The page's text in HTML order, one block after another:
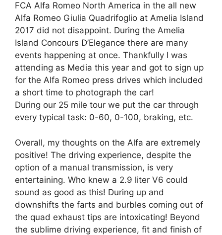
FCA Alfa Romeo North America in the all new
Alfa Romeo Giulia Quadrifoglio at Amelia Island
2017 did not disappoint. During the Amelia
Island Concours D’Elegance there are many
events happening at once. Thankfully I was
attending as Media this year and got to sign up
for the Alfa Romeo press drives which included
a short time to photograph the car!
During our 25 mile tour we put the car through
every typical task: 0-60, 0-100, braking, etc.
Overall, my thoughts on the Alfa are extremely
positive! The driving experience, despite the
option of a manual transmission, is very
entertaining. Who knew a 2.9 liter V6 could
sound as good as this! During up and
downshifts the farts and burbles coming out of
the quad exhaust tips are intoxicating! Beyond
the sublime driving experience, fit and finish of